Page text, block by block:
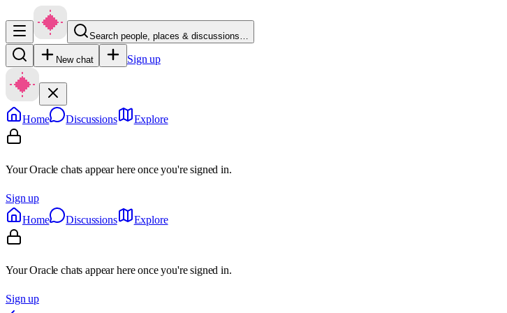
Search people, places & discussions…
New chat Sign up
Home Discussions Explore
Your Oracle chats appear here once you're signed in.
Sign up
Home
Discussions Explore
Your Oracle chats appear here once you're signed in.
Sign up